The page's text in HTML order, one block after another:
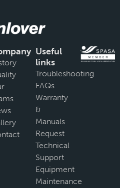
Useful
links
Troubleshooting
FAQs
Warranty
&
Manuals
Request
Technical
Support
Equipment
Maintenance